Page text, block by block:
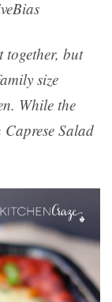
together, but
size
While the
Salad